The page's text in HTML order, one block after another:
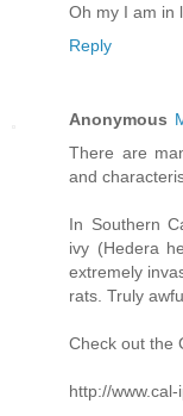
Oh my I am in
Reply
Anonymous
There are
and
In Southern
ivy (Hedera
extremely
rats. Truly
Check out the
http://